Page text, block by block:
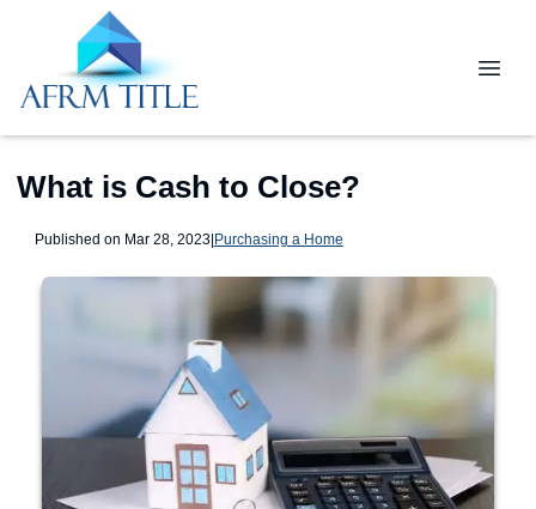
What is Cash to Close?
Published on Mar 28, 2023|Purchasing a Home